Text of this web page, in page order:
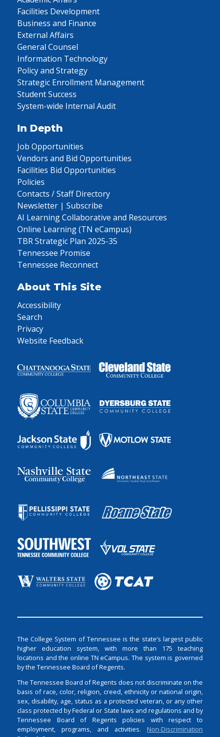
Facilities Development
Business and Finance
External Affairs
General Counsel
Information Technology
Policy and Strategy
Strategic Enrollment Management
Student Success
System-wide Internal Audit
In Depth
Job Opportunities
Vendors and Bid Opportunities
Facilities Bid Opportunities
Policies
Contacts / Staff Directory
Newsletter | Subscribe
AI Learning Collaborative and Resources
Online Learning (TN eCampus)
TBR Strategic Plan 2025-35
Tennessee Promise
Tennessee Reconnect
About This Site
Accessibility
Search
Privacy
Website Feedback
The College System of Tennessee is the state’s largest public
higher education system, with more than 175 teaching
locations and the online TN eCampus. The system is governed
by the Tennessee Board of Regents.
The Tennessee Board of Regents does not discriminate on the
basis of race, color, religion, creed, ethnicity or national origin,
sex, disability, age, status as a protected veteran, or any other
class protected by Federal or State laws and regulations and by
Tennessee Board of Regents policies with respect to
employment, programs, and activities. Non-Discrimination